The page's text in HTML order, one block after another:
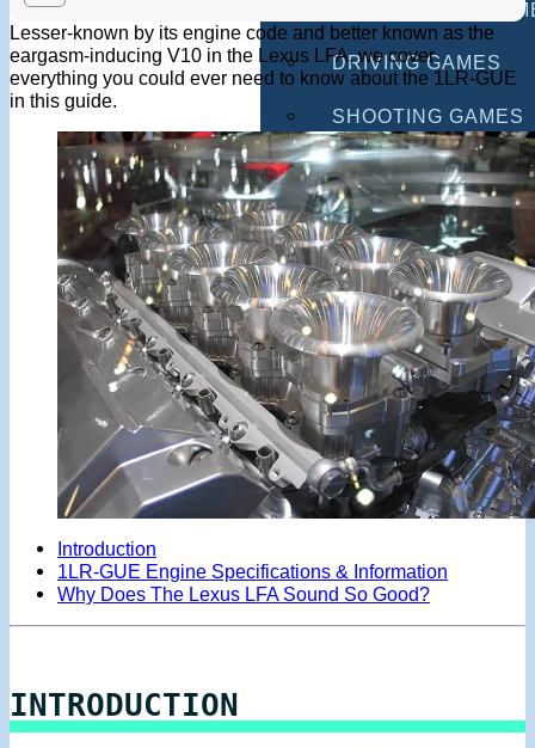
MULTIPLAYER
DRIVING GAMES
SHOOTING GAMES
MOTORCYCLE
POLICE GAMES
MONSTER TRUCK
BUS GAMES
BEST GAMES
SEARCH
Lesser-known by its engine code and better known as the
eargasm-inducing V10 in the Lexus LFA, we cover
everything you could ever need to know about the 1LR-GUE
in this guide.
Introduction
1LR-GUE Engine Specifications & Information
Why Does The Lexus LFA Sound So Good?
INTRODUCTION